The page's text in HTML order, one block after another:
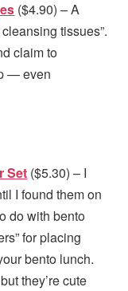
($4.90) – A
tissues”.
claim to
— even
Set ($5.30) – I
I found them on
do with bento
for placing
bento lunch.
they’re cute